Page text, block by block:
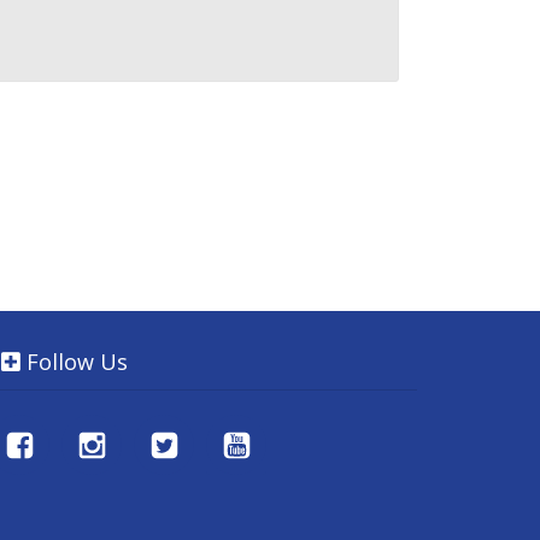
Follow Us